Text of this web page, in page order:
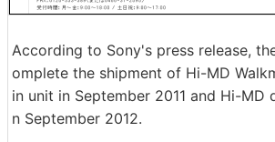
According to Sony's press release,
omplete the shipment of Hi-MD
in unit in September 2011 and Hi-MD
n September 2012.